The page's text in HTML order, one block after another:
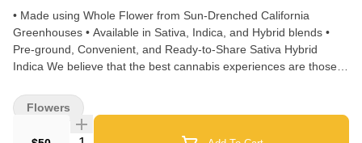
• Made using Whole Flower from Sun-Drenched California
Greenhouses • Available in Sativa, Indica, and Hybrid blends •
Pre-ground, Convenient, and Ready-to-Share Sativa Hybrid
Indica We believe that the best cannabis experiences are those
buds, never shake or trim, curated from sun-drenched California
farms. Almora's 28G Milled Flower offers one ounce of pre-
ground cannabis in a convenient and ready-to-share tin to deliver
Quantity Selector
Flowers